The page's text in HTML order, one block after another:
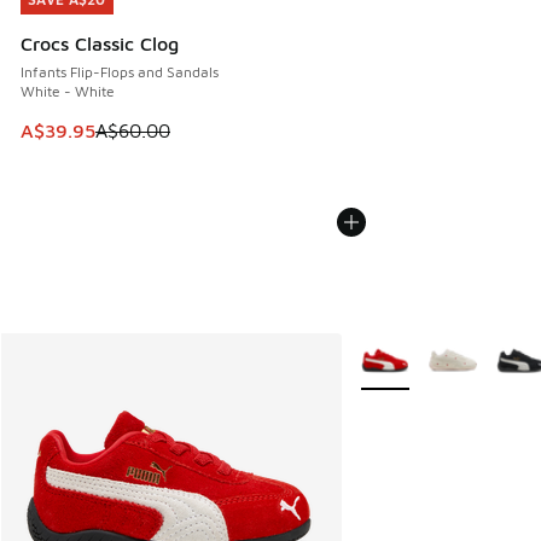
Crocs Classic Clog
Infants Flip-Flops and Sandals
White - White
This item is on sale. Price dropped from A$60.00 to
A$39.95A$60.00
More Colors Available